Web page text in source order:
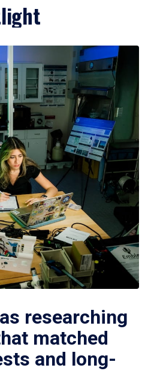
researching
matched
and long-